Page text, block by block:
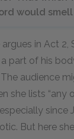
would
in Act 2,
part of his
audience
she lists
since
But here